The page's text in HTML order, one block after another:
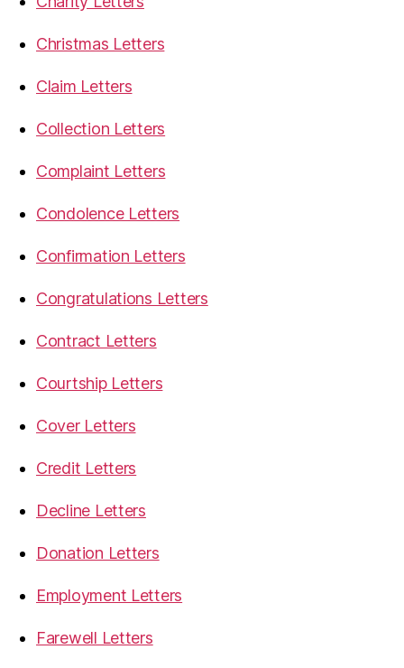
Christmas Letters
Claim Letters
Collection Letters
Complaint Letters
Condolence Letters
Confirmation Letters
Congratulations Letters
Contract Letters
Courtship Letters
Cover Letters
Credit Letters
Decline Letters
Donation Letters
Employment Letters
Farewell Letters